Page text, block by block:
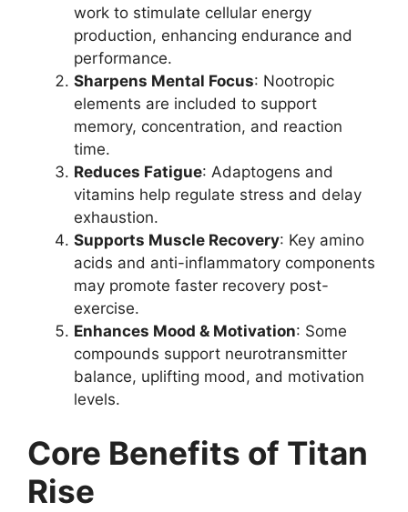
work to stimulate cellular energy
production, enhancing endurance and
performance.
Sharpens Mental Focus: Nootropic
elements are included to support
memory, concentration, and reaction
time.
Reduces Fatigue: Adaptogens and
vitamins help regulate stress and delay
exhaustion.
Supports Muscle Recovery: Key amino
acids and anti-inflammatory components
may promote faster recovery post-
exercise.
Enhances Mood & Motivation: Some
compounds support neurotransmitter
balance, uplifting mood, and motivation
levels.
Core Benefits of Titan
Rise